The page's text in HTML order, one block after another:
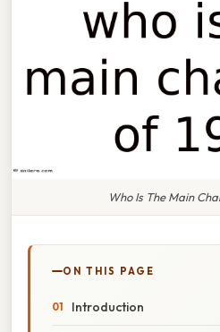
Who Is The Main
ON THIS PAGE
Introduction